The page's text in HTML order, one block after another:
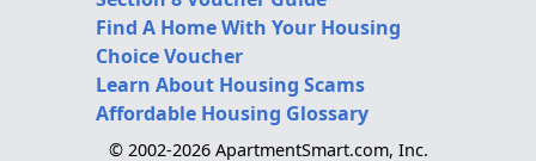
Find A Home With Your Housing
Choice Voucher
Learn About Housing Scams
Affordable Housing Glossary
© 2002-2026 ApartmentSmart.com, Inc.